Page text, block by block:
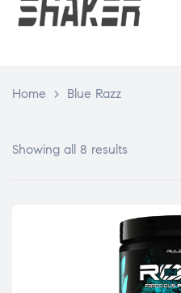
Home > Blue Razz
Showing all 8 results